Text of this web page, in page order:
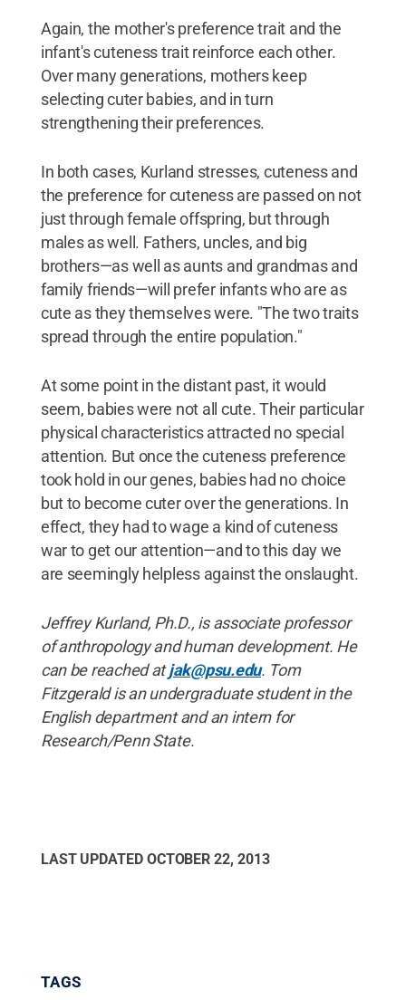
Again, the mother's preference trait and the
infant's cuteness trait reinforce each other.
Over many generations, mothers keep
selecting cuter babies, and in turn
strengthening their preferences.
In both cases, Kurland stresses, cuteness and
the preference for cuteness are passed on not
just through female offspring, but through
males as well. Fathers, uncles, and big
brothers—as well as aunts and grandmas and
family friends—will prefer infants who are as
cute as they themselves were. "The two traits
spread through the entire population."
At some point in the distant past, it would
seem, babies were not all cute. Their particular
physical characteristics attracted no special
attention. But once the cuteness preference
took hold in our genes, babies had no choice
but to become cuter over the generations. In
effect, they had to wage a kind of cuteness
war to get our attention—and to this day we
are seemingly helpless against the onslaught.
Jeffrey Kurland, Ph.D., is associate professor
of anthropology and human development. He
can be reached atjak@psu.edu. Tom
Fitzgerald is an undergraduate student in the
English department and an intern for
Research/Penn State.
LAST UPDATED OCTOBER 22, 2013
TAGS